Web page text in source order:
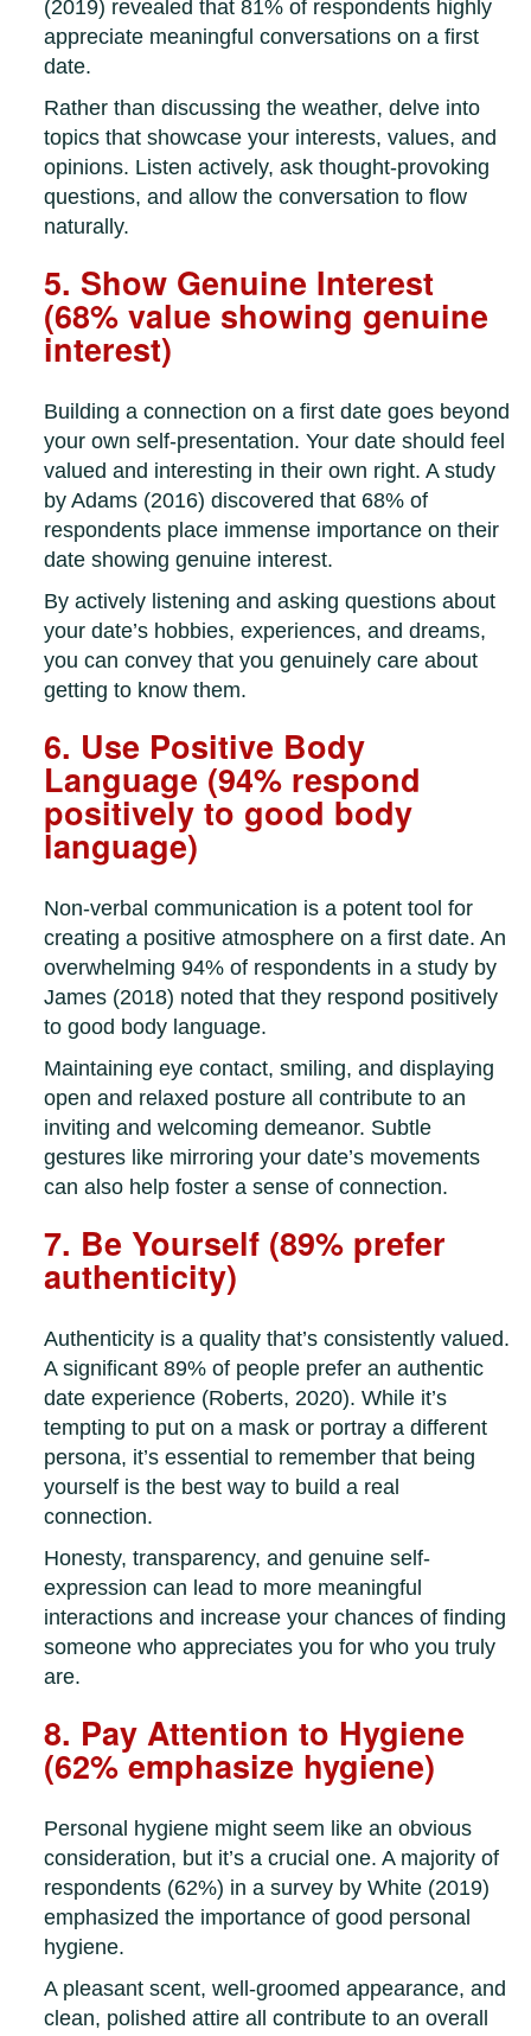
(2019) revealed that 81% of respondents highly
appreciate meaningful conversations on a first
date.
Rather than discussing the weather, delve into
topics that showcase your interests, values, and
opinions. Listen actively, ask thought-provoking
questions, and allow the conversation to flow
naturally.
5. Show Genuine Interest
(68% value showing genuine
interest)
Building a connection on a first date goes beyond
your own self-presentation. Your date should feel
valued and interesting in their own right. A study
by Adams (2016) discovered that 68% of
respondents place immense importance on their
date showing genuine interest.
By actively listening and asking questions about
your date’s hobbies, experiences, and dreams,
you can convey that you genuinely care about
getting to know them.
6. Use Positive Body
Language (94% respond
positively to good body
language)
Non-verbal communication is a potent tool for
creating a positive atmosphere on a first date. An
overwhelming 94% of respondents in a study by
James (2018) noted that they respond positively
to good body language.
Maintaining eye contact, smiling, and displaying
open and relaxed posture all contribute to an
inviting and welcoming demeanor. Subtle
gestures like mirroring your date’s movements
can also help foster a sense of connection.
7. Be Yourself (89% prefer
authenticity)
Authenticity is a quality that’s consistently valued.
A significant 89% of people prefer an authentic
date experience (Roberts, 2020). While it’s
tempting to put on a mask or portray a different
persona, it’s essential to remember that being
yourself is the best way to build a real
connection.
Honesty, transparency, and genuine self-
expression can lead to more meaningful
interactions and increase your chances of finding
someone who appreciates you for who you truly
are.
8. Pay Attention to Hygiene
(62% emphasize hygiene)
Personal hygiene might seem like an obvious
consideration, but it’s a crucial one. A majority of
respondents (62%) in a survey by White (2019)
emphasized the importance of good personal
hygiene.
A pleasant scent, well-groomed appearance, and
clean, polished attire all contribute to an overall